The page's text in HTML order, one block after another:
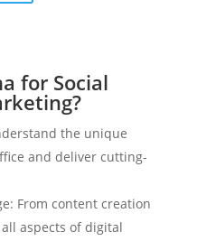
for Social
the unique
and deliver cutting-
From content creation
aspects of digital